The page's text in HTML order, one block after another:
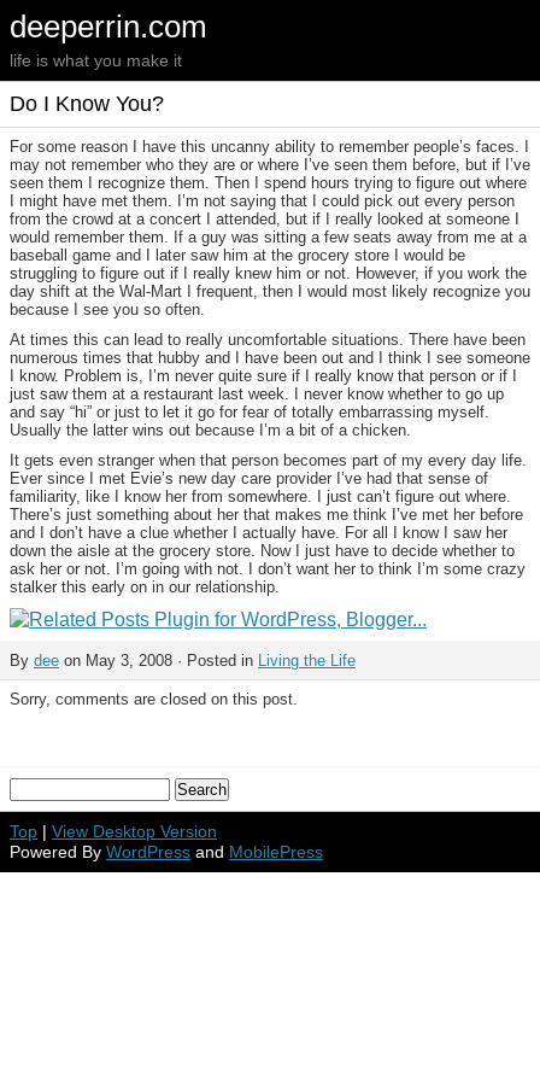
deeperrin.com
life is what you make it
Do I Know You?
For some reason I have this uncanny ability to remember people’s faces. I
may not remember who they are or where I’ve seen them before, but if I’ve
seen them I recognize them. Then I spend hours trying to figure out where
I might have met them. I’m not saying that I could pick out every person
from the crowd at a concert I attended, but if I really looked at someone I
would remember them. If a guy was sitting a few seats away from me at a
baseball game and I later saw him at the grocery store I would be
struggling to figure out if I really knew him or not. However, if you work the
day shift at the Wal-Mart I frequent, then I would most likely recognize you
because I see you so often.
At times this can lead to really uncomfortable situations. There have been
numerous times that hubby and I have been out and I think I see someone
I know. Problem is, I’m never quite sure if I really know that person or if I
just saw them at a restaurant last week. I never know whether to go up
and say “hi” or just to let it go for fear of totally embarrassing myself.
Usually the latter wins out because I’m a bit of a chicken.
It gets even stranger when that person becomes part of my every day life.
Ever since I met Evie’s new day care provider I’ve had that sense of
familiarity, like I know her from somewhere. I just can’t figure out where.
There’s just something about her that makes me think I’ve met her before
and I don’t have a clue whether I actually have. For all I know I saw her
down the aisle at the grocery store. Now I just have to decide whether to
ask her or not. I’m going with not. I don’t want her to think I’m some crazy
stalker this early on in our relationship.
By dee on May 3, 2008 · Posted in Living the Life
Sorry, comments are closed on this post.
Top | View Desktop Version
Powered By WordPress and MobilePress